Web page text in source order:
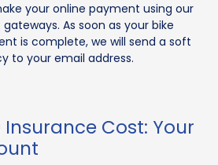
your online payment using our
As soon as your bike
is complete, we will send a soft
to your email address.
Insurance Cost: Your